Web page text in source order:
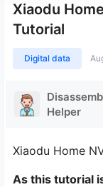
Xiaodu
Tutorial
Digital data
Helper
Xiaodu Home
As this tutorial